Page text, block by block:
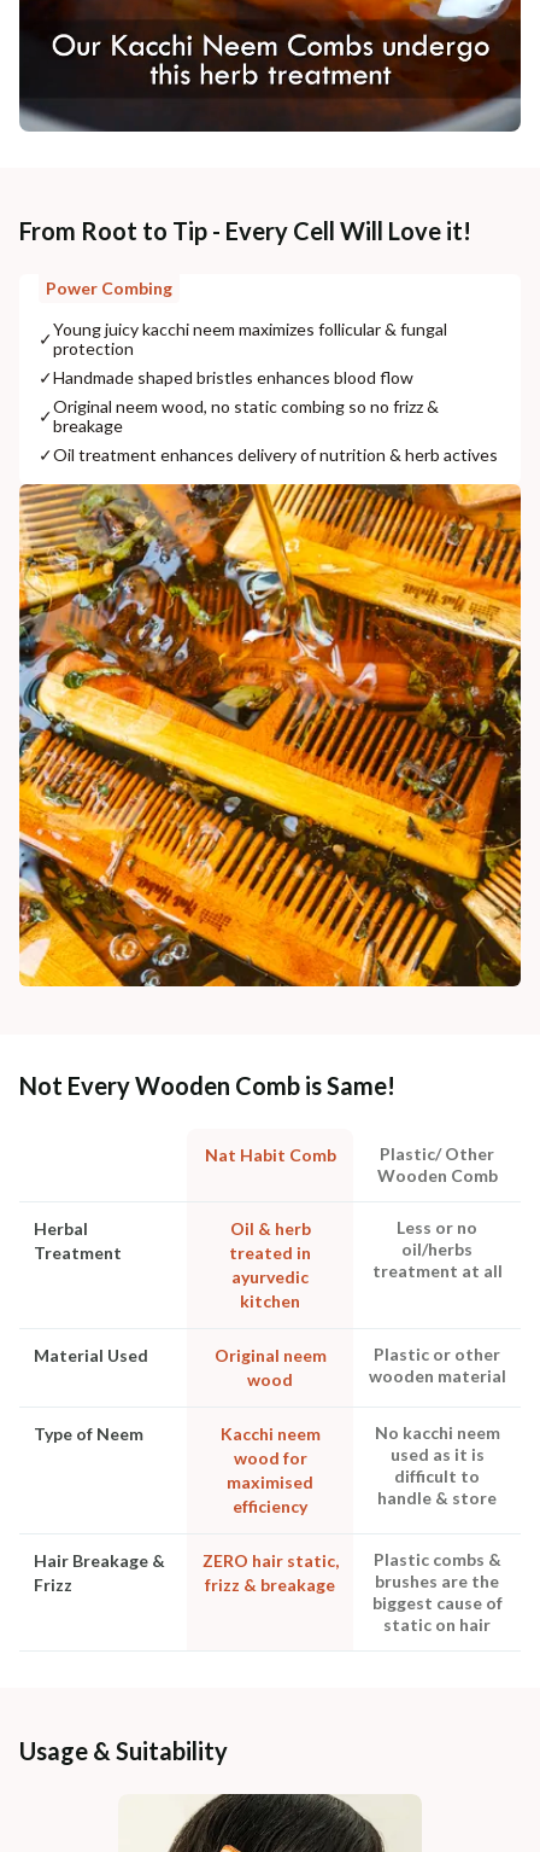
From Root to Tip - Every Cell Will Love it!
Power Combing
✓Young juicy kacchi neem maximizes follicular & fungal
protection
✓Handmade shaped bristles enhances blood flow
✓Original neem wood, no static combing so no frizz &
breakage
✓Oil treatment enhances delivery of nutrition & herb actives
Not Every Wooden Comb is Same!
Nat Habit Comb
Plastic/ Other
Wooden Comb
Herbal
Treatment
Oil & herb
treated in
ayurvedic
kitchen
Less or no
oil/herbs
treatment at all
Material Used
Original neem
wood
Plastic or other
wooden material
Type of Neem
Kacchi neem
wood for
maximised
efficiency
No kacchi neem
used as it is
difficult to
handle & store
Hair Breakage &
Frizz
ZERO hair static,
frizz & breakage
Plastic combs &
brushes are the
biggest cause of
static on hair
Usage & Suitability